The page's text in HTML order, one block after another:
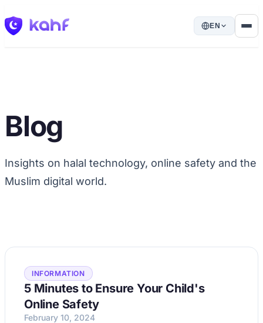
EN
Blog
Insights on halal technology, online safety and the
Muslim digital world.
INFORMATION
5 Minutes to Ensure Your Child's
Online Safety
February 10, 2024